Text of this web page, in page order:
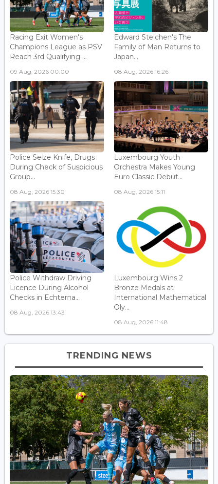
Racing Exit Women's
Champions League as PSV
Reach 3rd Qualifying ...
09 Aug, 2026 00:00
Edward Steichen's The
Family of Man Returns to
Japan...
08 Aug, 2026 16:26
Police Seize Knife, Drugs
During Check of Suspicious
Group...
08 Aug, 2026 15:30
Luxembourg Youth
Orchestra Makes Young
Euro Classic Debut...
08 Aug, 2026 15:11
Police Withdraw Driving
Licence During Alcohol
Checks in Echterna...
08 Aug, 2026 13:43
Luxembourg Wins 2
Bronze Medals at
International Mathematical
Oly...
08 Aug, 2026 11:48
TRENDING NEWS